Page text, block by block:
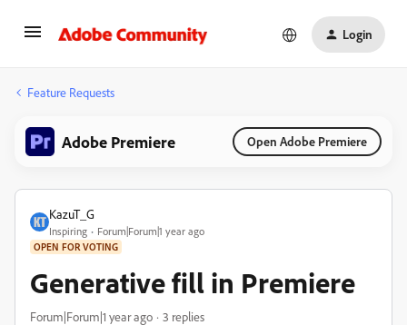
Login
Feature Requests
Adobe Premiere Open Adobe Premiere
KazuT_G
Inspiring Forum|Forum|1 year ago
OPEN FOR VOTING
Generative fill in Premiere
Forum|Forum|1 year ago 3 replies